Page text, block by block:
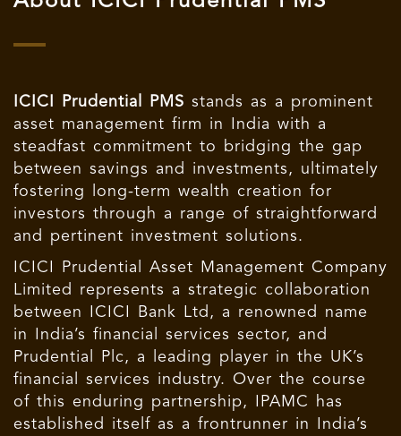
ICICI Prudential PMS stands as a prominent
asset management firm in India with a
steadfast commitment to bridging the gap
between savings and investments, ultimately
fostering long-term wealth creation for
investors through a range of straightforward
and pertinent investment solutions.
ICICI Prudential Asset Management Company
Limited represents a strategic collaboration
between ICICI Bank Ltd, a renowned name
in India’s financial services sector, and
Prudential Plc, a leading player in the UK’s
financial services industry. Over the course
of this enduring partnership, IPAMC has
established itself as a frontrunner in India’s